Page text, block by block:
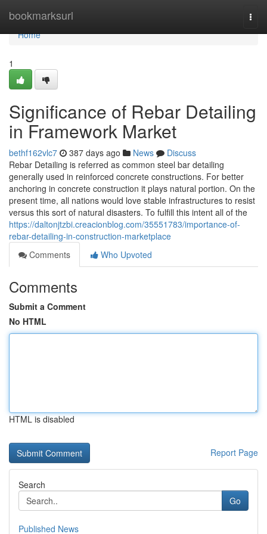
bookmarksurl
Home
Home
1
Significance of Rebar Detailing
in Framework Market
bethf162vlc7 387 days ago News
Discuss
Rebar Detailing is referred as common steel bar detailing
generally used in reinforced concrete constructions. For better
anchoring in concrete construction it plays natural portion. On the
present time, all nations would love stable infrastructures to resist
versus this sort of natural disasters. To fulfill this intent all of the
https://daltonjtzbi.creacionblog.com/35551783/importance-of-
rebar-detailing-in-construction-marketplace
Comments
Who Upvoted
Comments
Submit a Comment
No HTML
HTML is disabled
Report Page
Search
Go
Published News